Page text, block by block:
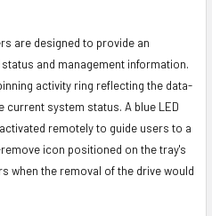
are designed to provide an
and management information.
activity ring reflecting the data-
system status. A blue LED
remotely to guide users to a
icon positioned on the tray's
when the removal of the drive would